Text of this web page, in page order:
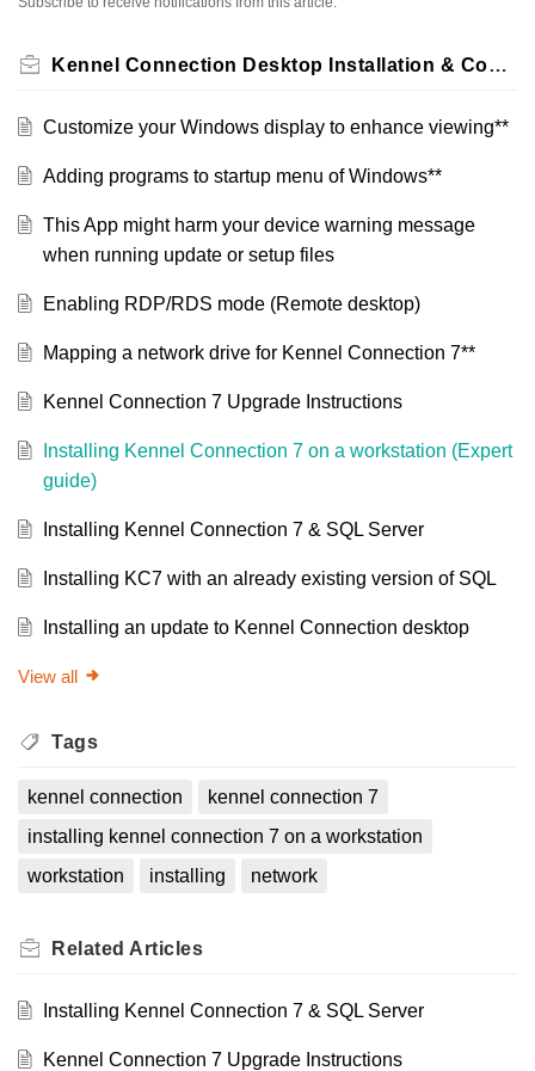
Kennel Connection Desktop Installation & Configuration
Customize your Windows display to enhance viewing**
Adding programs to startup menu of Windows**
This App might harm your device warning message
when running update or setup files
Enabling RDP/RDS mode (Remote desktop)
Mapping a network drive for Kennel Connection 7**
Kennel Connection 7 Upgrade Instructions
Installing Kennel Connection 7 on a workstation (Expert
guide)
Installing Kennel Connection 7 & SQL Server
Installing KC7 with an already existing version of SQL
Installing an update to Kennel Connection desktop
View all
Tags
kennel connection
kennel connection 7
installing kennel connection 7 on a workstation
workstation
installing network
Related Articles
Installing Kennel Connection 7 & SQL Server
Kennel Connection 7 Upgrade Instructions